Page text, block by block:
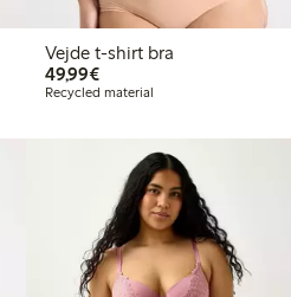
Vejde t-shirt bra
49,99€€49.99
Recycled material